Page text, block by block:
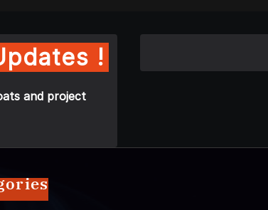
!
and project